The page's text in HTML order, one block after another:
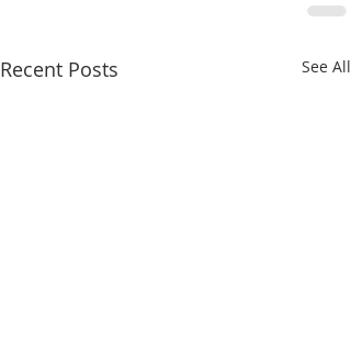
Recent Posts See All